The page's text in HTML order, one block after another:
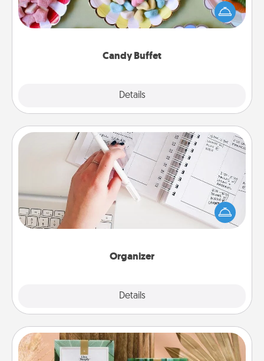
Candy Buffet
Details
friends the next time you host a get-together. Dress
up as a classy server (white gloves and all), and
Organizer
Details
Organizer
Fill out an organizer with relevant birthdays and
special days and then give it to your loved one! For
the one whose secondary love language is Words
of Affirmation, include a few loving entries every
Live Deeply Card Decks